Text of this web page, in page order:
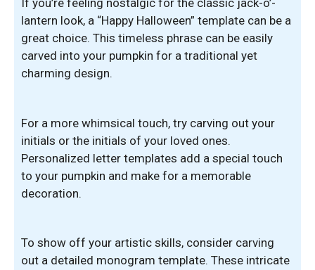
If you’re feeling nostalgic for the classic jack-o’-
lantern look, a “Happy Halloween” template can be a
great choice. This timeless phrase can be easily
carved into your pumpkin for a traditional yet
charming design.
For a more whimsical touch, try carving out your
initials or the initials of your loved ones.
Personalized letter templates add a special touch
to your pumpkin and make for a memorable
decoration.
To show off your artistic skills, consider carving
out a detailed monogram template. These intricate